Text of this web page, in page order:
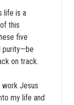
life is a
this
five
purity—be
on track.
Jesus
my life and